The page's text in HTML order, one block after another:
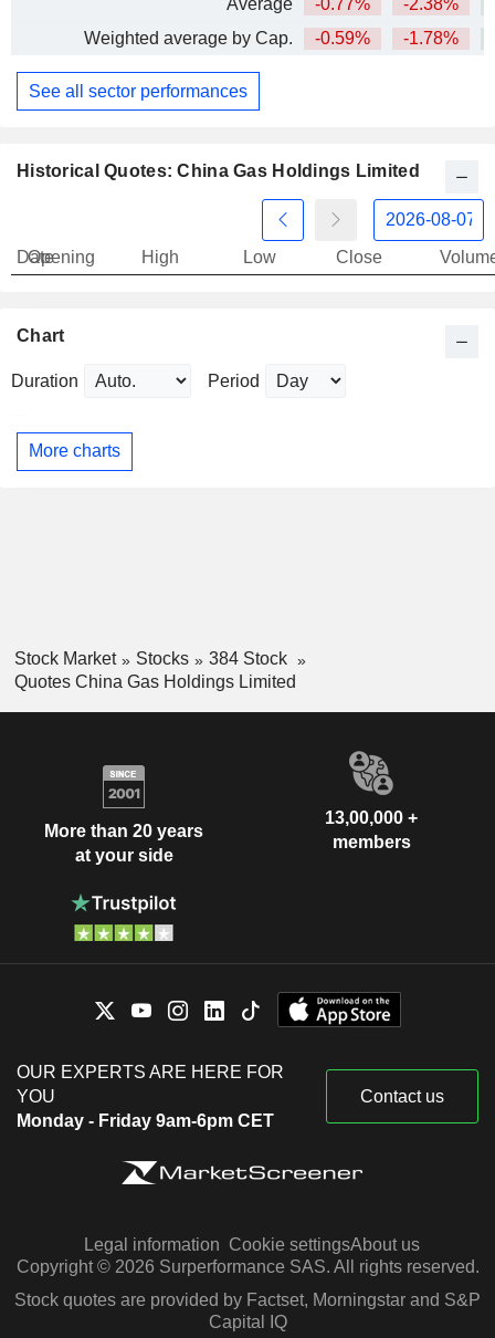
Average -0.77% -2.38%
Weighted average by Cap.
-0.59% -1.78%
See all sector performances
Historical Quotes: China Gas Holdings Limited
Date
Opening High Low Close
Chart
Duration Period
More charts
Stock Market Stocks
384 Stock
Quotes China Gas Holdings Limited
More than 20 years
at your side
13,00,000 +
members
OUR EXPERTS ARE HERE FOR
YOU
Monday - Friday 9am-6pm CET
Contact us
Legal information Cookie settingsAbout us
Copyright © 2026 Surperformance SAS. All rights reserved.
Stock quotes are provided by Factset, Morningstar and S&P
Capital IQ